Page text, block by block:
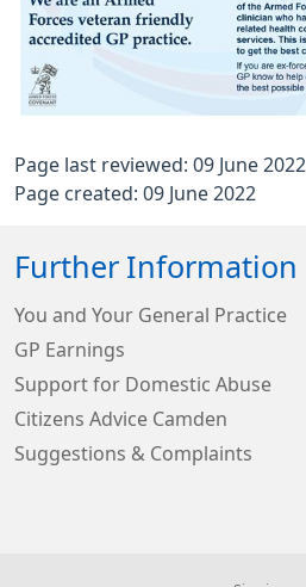
Page last reviewed: 09 June 2022
Page created: 09 June 2022
Further Information
You and Your General Practice
GP Earnings
Support for Domestic Abuse
Citizens Advice Camden
Suggestions & Complaints